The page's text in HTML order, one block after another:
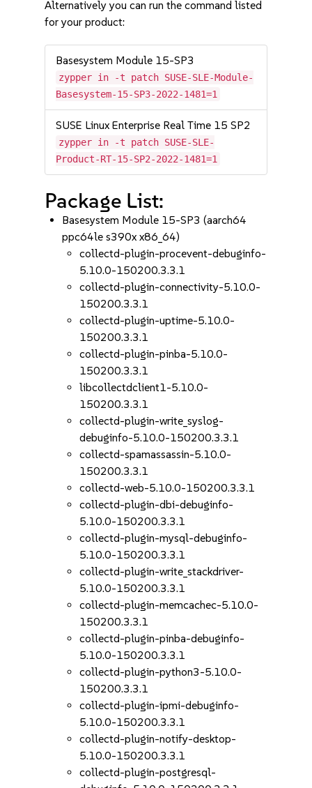
Alternatively you can run the command listed
for your product:
Basesystem Module 15-SP3
zypper in -t patch SUSE-SLE-Module-
Basesystem-15-SP3-2022-1481=1
SUSE Linux Enterprise Real Time 15 SP2
zypper in -t patch SUSE-SLE-
Product-RT-15-SP2-2022-1481=1
Package List:
Basesystem Module 15-SP3 (aarch64
ppc64le s390x x86_64)
collectd-plugin-procevent-debuginfo-
5.10.0-150200.3.3.1
collectd-plugin-connectivity-5.10.0-
150200.3.3.1
collectd-plugin-uptime-5.10.0-
150200.3.3.1
collectd-plugin-pinba-5.10.0-
150200.3.3.1
libcollectdclient1-5.10.0-
150200.3.3.1
collectd-plugin-write_syslog-
debuginfo-5.10.0-150200.3.3.1
collectd-spamassassin-5.10.0-
150200.3.3.1
collectd-web-5.10.0-150200.3.3.1
collectd-plugin-dbi-debuginfo-
5.10.0-150200.3.3.1
collectd-plugin-mysql-debuginfo-
5.10.0-150200.3.3.1
collectd-plugin-write_stackdriver-
5.10.0-150200.3.3.1
collectd-plugin-memcachec-5.10.0-
150200.3.3.1
collectd-plugin-pinba-debuginfo-
5.10.0-150200.3.3.1
collectd-plugin-python3-5.10.0-
150200.3.3.1
collectd-plugin-ipmi-debuginfo-
5.10.0-150200.3.3.1
collectd-plugin-notify-desktop-
5.10.0-150200.3.3.1
collectd-plugin-postgresql-